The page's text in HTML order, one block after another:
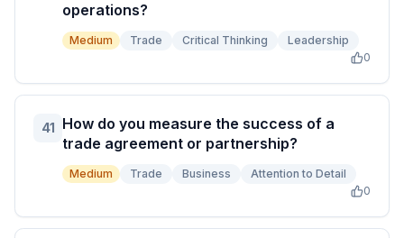
operations?
Medium Trade Critical Thinking
Leadership
0
41 How do you measure the success of a
trade agreement or partnership?
Medium Trade Business
Attention to Detail
0